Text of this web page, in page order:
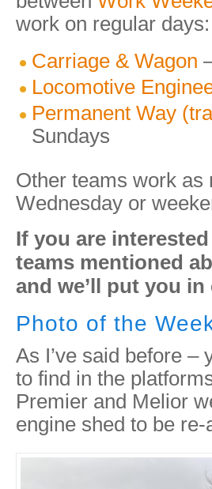
work on regular days:
Carriage & Wagon
Locomotive
Permanent Way
Sundays
Other teams work as
Wednesday or
If you are
teams mentioned
and we’ll put you
Photo of the
As I’ve said before –
to find in the
Premier and Melior
engine shed to be